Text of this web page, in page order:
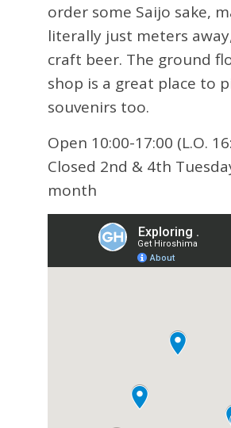
order some Saijo sake,
literally just meters
craft beer. The ground
shop is a great place to
souvenirs too.
Open 10:00-17:00 (L.O.
Closed 2nd & 4th
month